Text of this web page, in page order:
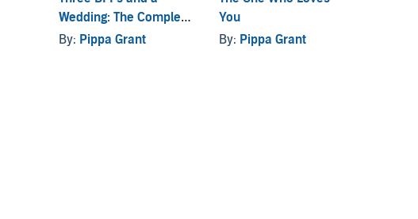
Wedding: The Complete
Series
By: Pippa Grant
You
By: Pippa Grant